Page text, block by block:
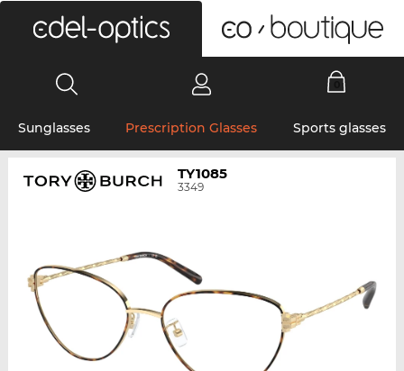
Sunglasses Prescription Glasses Sports glasses
TY1085
3349